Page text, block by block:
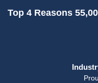
Top 4 Reasons